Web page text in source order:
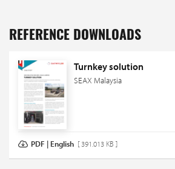
REFERENCE DOWNLOADS
Turnkey solution
SEAX Malaysia
PDF | English [ 391.013 KB ]